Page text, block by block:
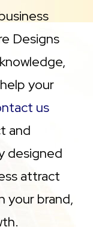
Designs
your
us
and
designed
attract
your brand,